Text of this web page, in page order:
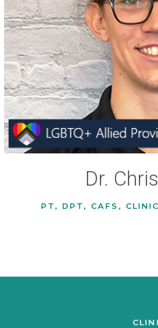
Dr.
PT, DPT, CAFS,